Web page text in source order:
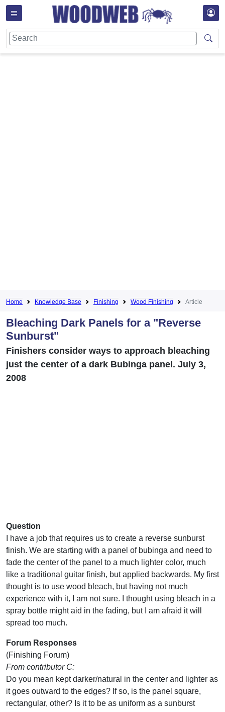
Home Knowledge Base Finishing Wood Finishing Article
Bleaching Dark Panels for a "Reverse
Sunburst"
Finishers consider ways to approach bleaching
just the center of a dark Bubinga panel. July 3,
2008
Question
I have a job that requires us to create a reverse sunburst
finish. We are starting with a panel of bubinga and need to
fade the center of the panel to a much lighter color, much
like a traditional guitar finish, but applied backwards. My first
thought is to use wood bleach, but having not much
experience with it, I am not sure. I thought using bleach in a
spray bottle might aid in the fading, but I am afraid it will
spread too much.
Forum Responses
(Finishing Forum)
From contributor C:
Do you mean kept darker/natural in the center and lighter as
it goes outward to the edges? If so, is the panel square,
rectangular, other? Is it to be as uniform as a sunburst